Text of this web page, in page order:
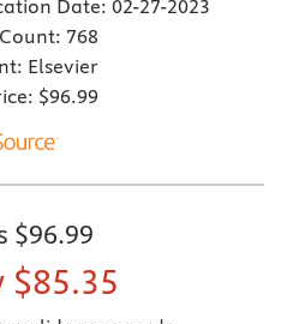
Date: 02-27-2023
768
Elsevier
$96.99
$96.99
$85.35